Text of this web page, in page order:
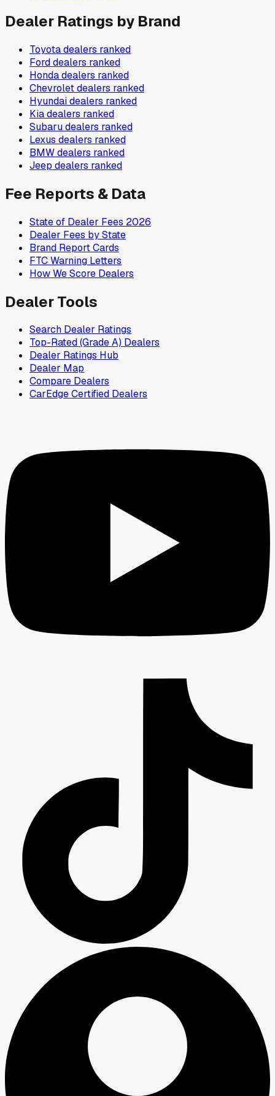
Dealer Ratings by Brand
Toyotadealers ranked
Forddealers ranked
Hondadealers ranked
Chevroletdealers ranked
Hyundaidealers ranked
Kiadealers ranked
Subarudealers ranked
Lexus dealers ranked
BMWdealers ranked
Jeep dealers ranked
Fee Reports & Data
State of Dealer Fees 2026
Dealer Fees by State
Brand Report Cards
FTC Warning Letters
How We Score Dealers
Dealer Tools
Search Dealer Ratings
Top-Rated (Grade A) Dealers
Dealer Ratings Hub
Dealer Map
Compare Dealers
CarEdge Certified Dealers